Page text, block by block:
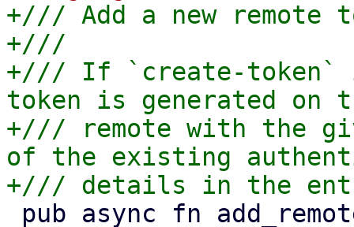
+/// Add a new remote
+///
+/// If `create-token`
token is generated on
+/// remote with the
of the existing